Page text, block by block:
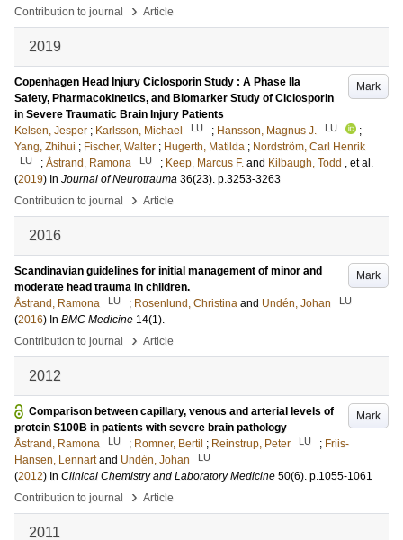
Contribution to journal
› Article
2019
Mark
Copenhagen Head Injury Ciclosporin Study : A Phase IIa
Safety, Pharmacokinetics, and Biomarker Study of Ciclosporin
in Severe Traumatic Brain Injury Patients
Kelsen, Jesper ; Karlsson, Michael LU ; Hansson, Magnus J. LU
;
Yang, Zhihui ; Fischer, Walter ; Hugerth, Matilda ; Nordström, Carl Henrik
LU ; Åstrand, Ramona LU ; Keep, Marcus F. and Kilbaugh, Todd , et al.
(2019) In Journal of Neurotrauma 36(23). p.3253-3263
Contribution to journal
› Article
2016
Mark
Scandinavian guidelines for initial management of minor and
moderate head trauma in children.
Åstrand, Ramona
LU ; Rosenlund, Christina and Undén, Johan LU
(2016) In BMC Medicine 14(1).
Contribution to journal
› Article
2012
Mark
Comparison between capillary, venous and arterial levels of
protein S100B in patients with severe brain pathology
Åstrand, Ramona
LU ; Romner, Bertil ; Reinstrup, Peter LU ; Friis-
Hansen, Lennart and Undén, Johan LU
(2012) In Clinical Chemistry and Laboratory Medicine 50(6). p.1055-1061
Contribution to journal
› Article
2011